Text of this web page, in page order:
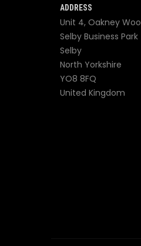
ADDRESS
Unit 4, Oakney
Selby Business Park
Selby
North Yorkshire
YO8 8FQ
United Kingdom